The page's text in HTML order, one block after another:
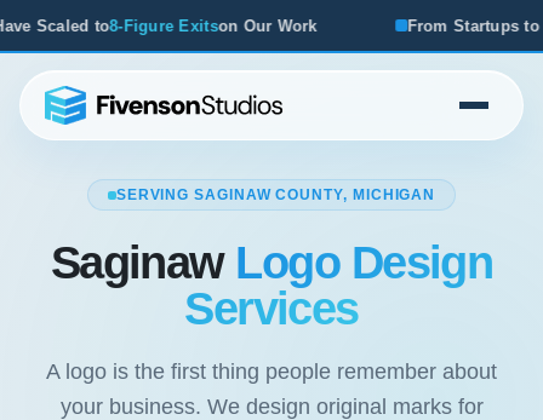
Our Work From Startups to Acquisitions, We've Seen
SERVING SAGINAW COUNTY, MICHIGAN
Saginaw Logo Design
Services
A logo is the first thing people remember about
your business. We design original marks for